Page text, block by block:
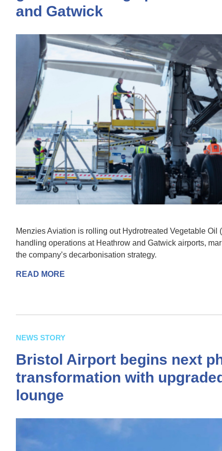
and Gatwick
Menzies Aviation is rolling out Hydrotreated Vegetable Oil
handling operations at Heathrow and Gatwick airports,
the company’s decarbonisation strategy.
READ MORE
NEWS STORY
Bristol Airport begins next
transformation with
lounge